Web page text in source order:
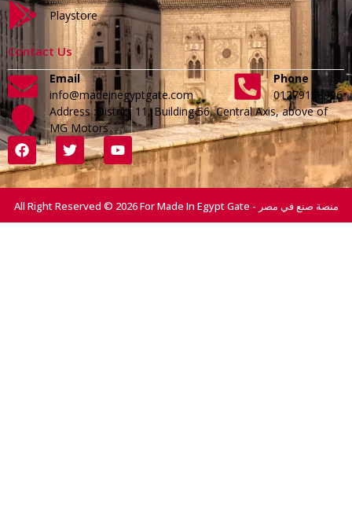
Playstore
Contact Us
Email
info@madeinegyptgate.com
Phone
01279188996
Address :District 11, Building 56, Central Axis, above of
MG Motors
All Right Reserved © 2026 For Made In Egypt Gate - منصة صنع في مصر